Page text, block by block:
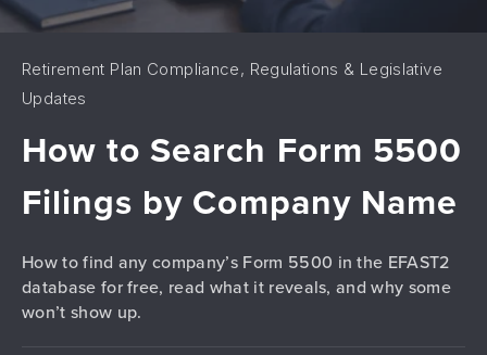
Retirement Plan Compliance, Regulations & Legislative
Updates
How to Search Form 5500
Filings by Company Name
How to find any company’s Form 5500 in the EFAST2
database for free, read what it reveals, and why some
won’t show up.